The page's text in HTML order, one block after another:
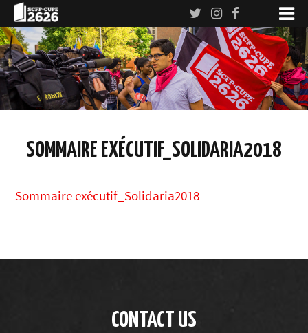
SOMMAIRE EXÉCUTIF_SOLIDARIA2018
Sommaire exécutif_Solidaria2018
CONTACT US